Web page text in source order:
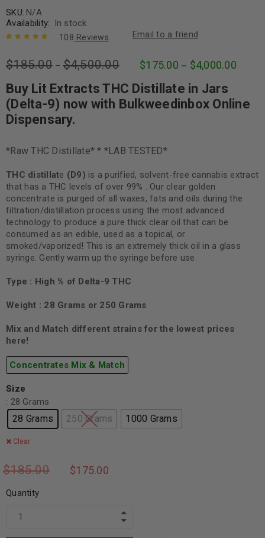
SKU: N/A
Availability:
In stock
of 5 based
ratings
108 Reviews Email to a friend
$185.00 – $4,500.00 $175.00 – $4,000.00
Buy Lit Extracts THC Distillate in Jars
(Delta-9) now with Bulkweedinbox Online
Dispensary.
*Raw THC Distillate* * *LAB TESTED*
THC distillate (D9) is a purified, solvent-free cannabis extract
that has a THC levels of over 99% . Our clear golden
concentrate is purged of all waxes, fats and oils during the
filtration/distillation process using the most advanced
technology to produce a pure thick clear oil that can be
consumed as an edible, used as a topical, or
smoked/vaporized! This is an extremely thick oil in a glass
syringe. Gently warm up the syringe before use.
Type : High % of Delta-9 THC
Weight : 28 Grams or 250 Grams
Mix and Match different strains for the lowest prices
here!
Concentrates Mix & Match
Size
: 28 Grams
28 Grams 250 Grams 1000 Grams
Clear
$185.00 $175.00
Quantity